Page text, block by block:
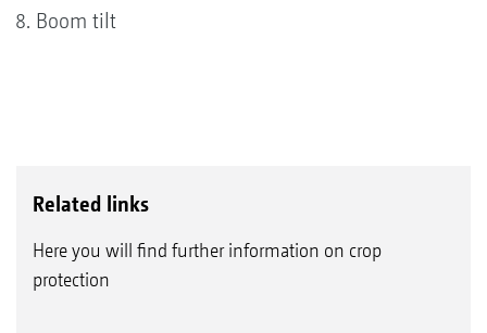
Boom tilt
Related links
Here you will find further information on crop
protection